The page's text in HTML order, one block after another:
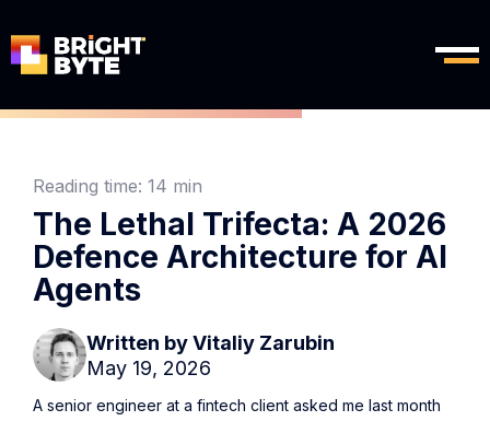
Reading time: 14 min
The Lethal Trifecta: A 2026
Defence Architecture for AI
Agents
Written byVitaliy Zarubin
May 19, 2026
A senior engineer at a fintech client asked me last month